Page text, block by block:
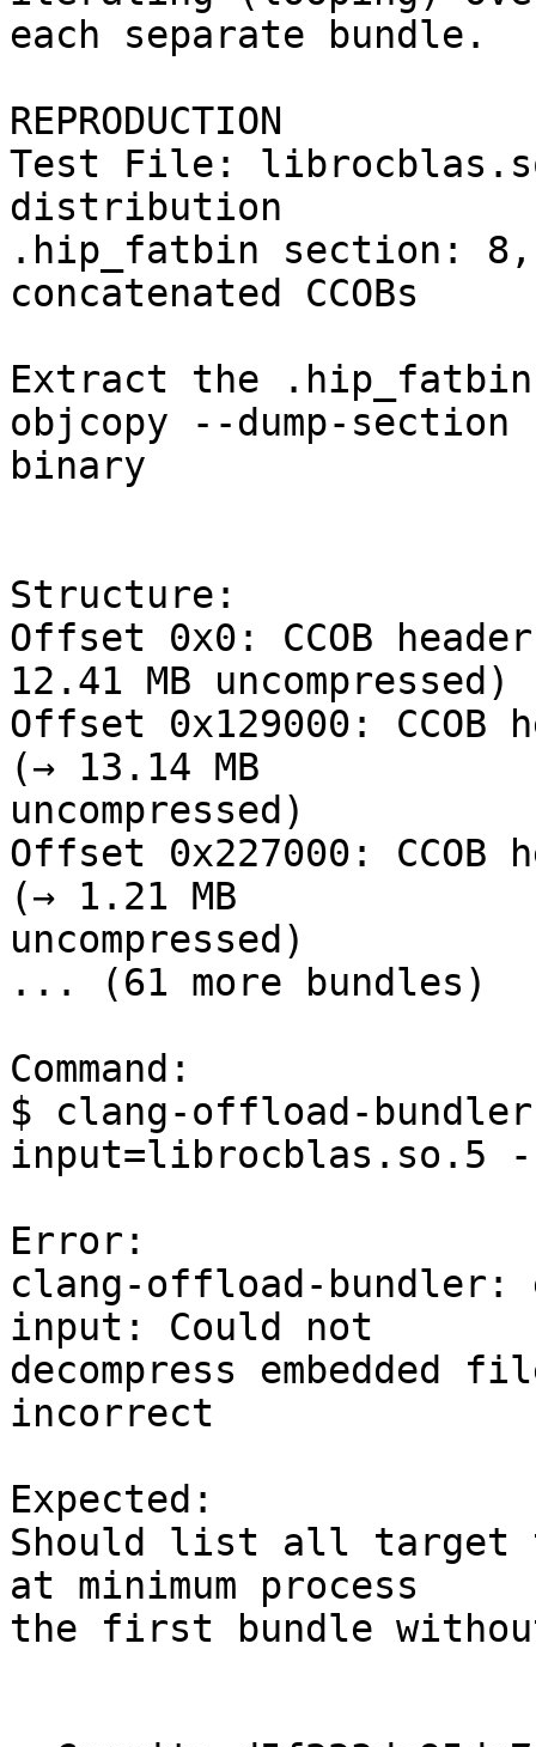
each separate bundle.
REPRODUCTION
Test File:
distribution
.hip_fatbin section:
concatenated CCOBs
Extract the
objcopy --dump-
binary
Structure:
Offset 0x0: CCOB
12.41 MB uncompressed)
Offset 0x129000: CCOB
(→ 13.14 MB
uncompressed)
Offset 0x227000: CCOB
(→ 1.21 MB
uncompressed)
... (61 more bundles)
Command:
$ clang-offload-
input=librocblas.so.5
Error:
clang-offload-bundler:
input: Could not
decompress
incorrect
Expected:
Should list all target
at minimum process
the first bundle